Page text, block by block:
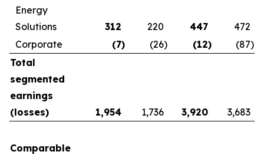
Energy
Solutions
312 220 447
472
Corporate
(7) (26) (12) (87)
Total
segmented
earnings
(losses)
1,954 1,736 3,920 3,683
Comparable